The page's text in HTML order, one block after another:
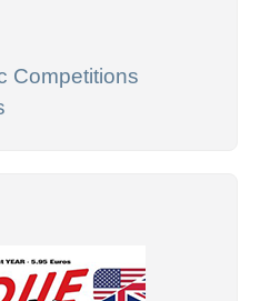
Competitions